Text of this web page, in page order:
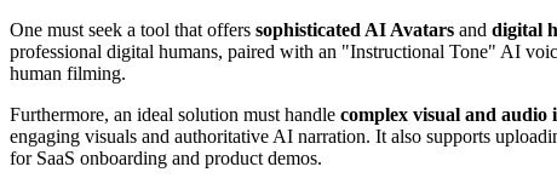
One must seek a tool that offers sophisticated AI Avatars and digital
professional digital humans, paired with an "Instructional Tone" AI
human filming.
Furthermore, an ideal solution must handle complex visual and audio
engaging visuals and authoritative AI narration. It also supports
for SaaS onboarding and product demos.